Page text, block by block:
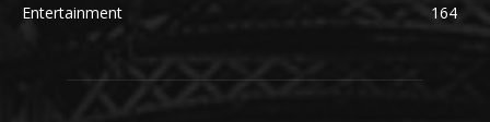
Entertainment
164